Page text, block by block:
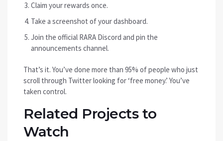
Claim your rewards once.
Take a screenshot of your dashboard.
Join the official RARA Discord and pin the
announcements channel.
That’s it. You’ve done more than 95% of people who just
scroll through Twitter looking for ‘free money.’ You’ve
taken control.
Related Projects to
Watch